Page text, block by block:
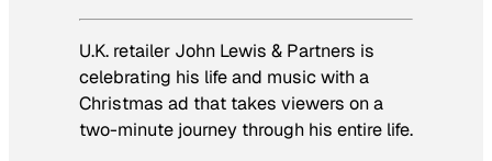
U.K. retailer John Lewis & Partners is
celebrating his life and music with a
Christmas ad that takes viewers on a
two-minute journey through his entire life.